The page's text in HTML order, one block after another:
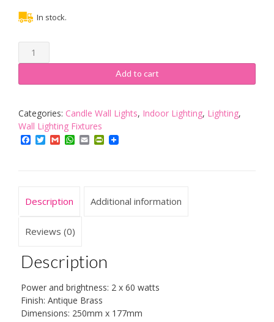
In stock.
Candle
Sconce
Add to cart
Categories: Candle Wall Lights, Indoor Lighting, Lighting,
Wall Lighting Fixtures
Facebook
TwitterGmailWhatsApp
EmailPrintFriendly
Description Additional information
Reviews (0)
Description
Power and brightness: 2 x 60 watts
Finish: Antique Brass
Dimensions: 250mm x 177mm